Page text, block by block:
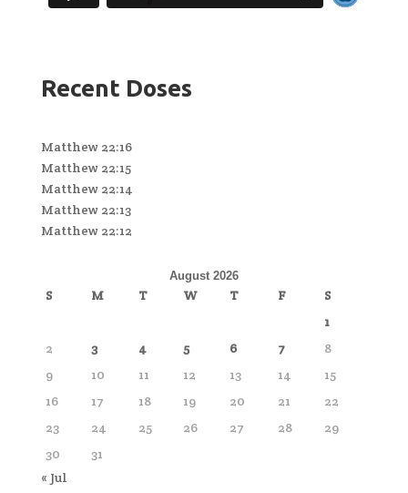
Recent Doses
Matthew 22:16
Matthew 22:15
Matthew 22:14
Matthew 22:13
Matthew 22:12
August 2026
S M T W T F
S
1
2
3 4 5 6 7
8
9
10 11 12 13 14
15
16
17 18 19 20 21
22
23
24 25 26 27 28
29
30
31
« Jul